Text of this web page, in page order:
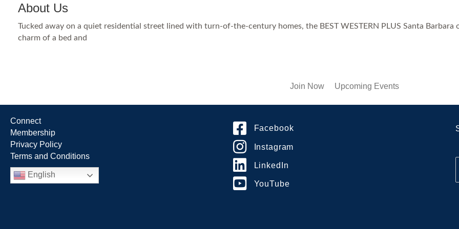
About Us
Tucked away on a quiet residential street lined with turn-of-the-century homes, the BEST WESTERN PLUS Santa
charm of a bed and
Join Now Upcoming Events
Connect
Membership
Privacy Policy
Terms and Conditions
English
Facebook
Instagram
LinkedIn
YouTube